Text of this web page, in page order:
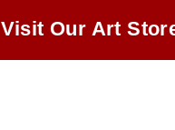
Visit Our Art